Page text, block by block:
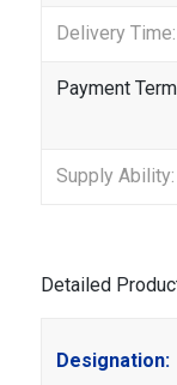
Delivery Time:
Payment
Supply Ability:
Detailed
Designation: